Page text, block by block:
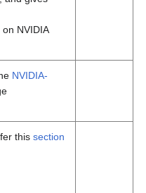
NVIDIA
NVIDIA-
this section